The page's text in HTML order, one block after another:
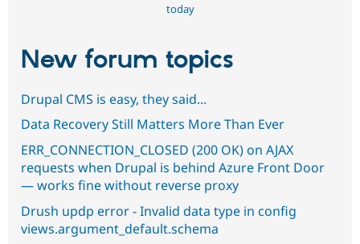
today
New forum topics
Drupal CMS is easy, they said...
Data Recovery Still Matters More Than Ever
ERR_CONNECTION_CLOSED (200 OK) on AJAX
requests when Drupal is behind Azure Front Door
— works fine without reverse proxy
Drush updp error - Invalid data type in config
views.argument_default.schema